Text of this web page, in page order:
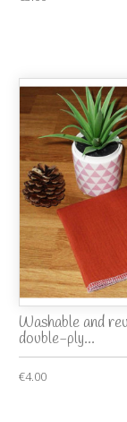
Washable and
double-ply...
€4.00